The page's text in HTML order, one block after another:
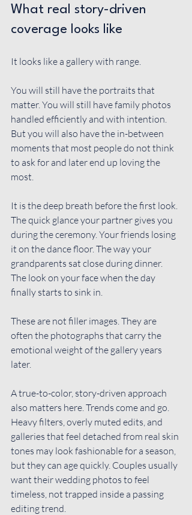
What real story-driven
coverage looks like
It looks like a gallery with range.
You will still have the portraits that
matter. You will still have family photos
handled efficiently and with intention.
But you will also have the in-between
moments that most people do not think
to ask for and later end up loving the
most.
It is the deep breath before the first look.
The quick glance your partner gives you
during the ceremony. Your friends losing
it on the dance floor. The way your
grandparents sat close during dinner.
The look on your face when the day
finally starts to sink in.
These are not filler images. They are
often the photographs that carry the
emotional weight of the gallery years
later.
A true-to-color, story-driven approach
also matters here. Trends come and go.
Heavy filters, overly muted edits, and
galleries that feel detached from real skin
tones may look fashionable for a season,
but they can age quickly. Couples usually
want their wedding photos to feel
timeless, not trapped inside a passing
editing trend.